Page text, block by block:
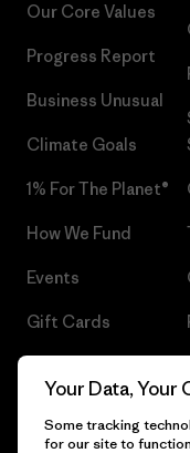
Our Core Values
Progress Report
Business Unusual
Climate Goals
1% For The Planet®
How We Fund
Events
Gift Cards
Your Data, Your
Some tracking
for our site to